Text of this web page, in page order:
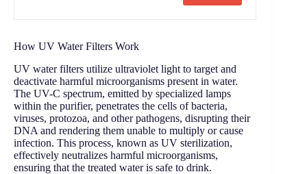
How UV Water Filters Work
UV water filters utilize ultraviolet light to target and
deactivate harmful microorganisms present in water.
The UV-C spectrum, emitted by specialized lamps
within the purifier, penetrates the cells of bacteria,
viruses, protozoa, and other pathogens, disrupting their
DNA and rendering them unable to multiply or cause
infection. This process, known as UV sterilization,
effectively neutralizes harmful microorganisms,
ensuring that the treated water is safe to drink.